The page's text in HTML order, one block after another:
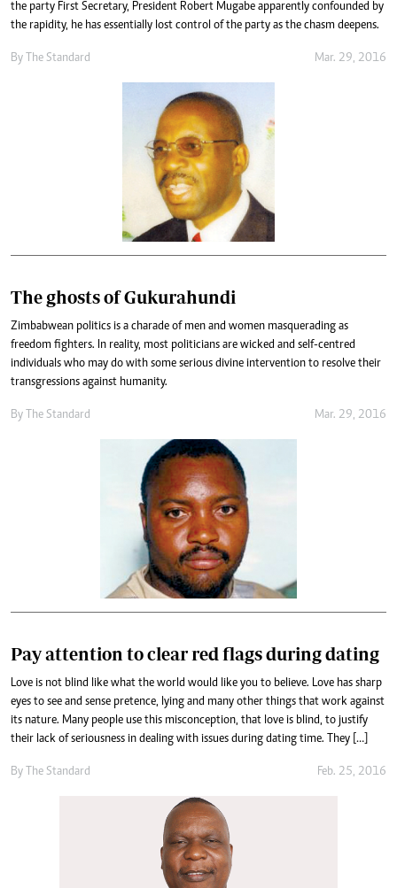
the party First Secretary, President Robert Mugabe apparently confounded by
the rapidity, he has essentially lost control of the party as the chasm deepens.
By The Standard Mar. 29, 2016
The ghosts of Gukurahundi
Zimbabwean politics is a charade of men and women masquerading as
freedom fighters. In reality, most politicians are wicked and self-centred
individuals who may do with some serious divine intervention to resolve their
transgressions against humanity.
By The Standard Mar. 29, 2016
Pay attention to clear red flags during dating
Love is not blind like what the world would like you to believe. Love has sharp
eyes to see and sense pretence, lying and many other things that work against
its nature. Many people use this misconception, that love is blind, to justify
their lack of seriousness in dealing with issues during dating time. They […]
By The Standard Feb. 25, 2016